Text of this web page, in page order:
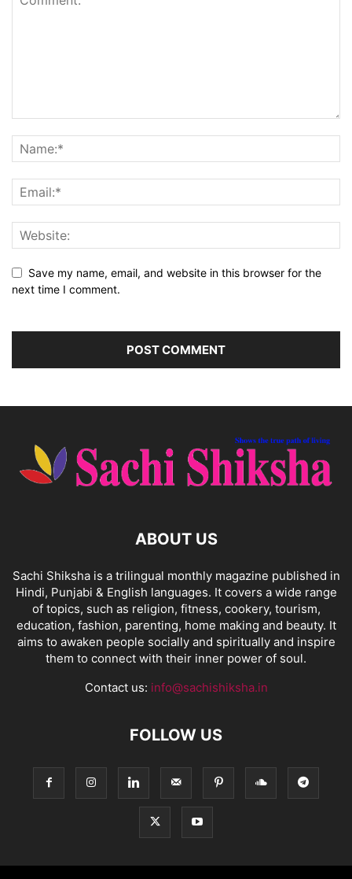
Save my name, email, and website in this browser for the
next time I comment.
ABOUT US
Sachi Shiksha is a trilingual monthly magazine published in
Hindi, Punjabi & English languages. It covers a wide range
of topics, such as religion, fitness, cookery, tourism,
education, fashion, parenting, home making and beauty. It
aims to awaken people socially and spiritually and inspire
them to connect with their inner power of soul.
Contact us: info@sachishiksha.in
FOLLOW US